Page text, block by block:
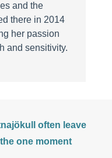
and the
there in 2014
her passion
and sensitivity.
often leave
one moment